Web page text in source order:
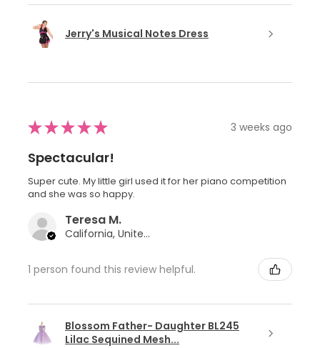
Jerry's Musical Notes Dress
★★★★★ 3 weeks ago
Spectacular!
Super cute. My little girl used it for her piano competition
and she was so happy.
Teresa M.
California, United States
1 person found this review helpful.
Blossom Father- Daughter BL245
Lilac Sequined Mesh...